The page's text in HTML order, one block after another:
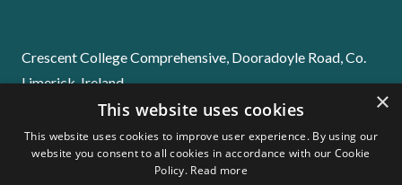
Crescent College Comprehensive, Dooradoyle Road, Co.
Limerick. Ireland
info@crescentsj.com
Phone:061-229655
×
This website uses cookies
This website uses cookies to improve user experience. By using our
website you consent to all cookies in accordance with our Cookie
Policy. Read more